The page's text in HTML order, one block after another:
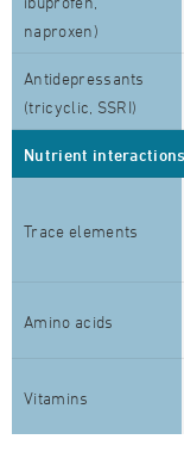
naproxen)
Antidepressants
(tricyclic, SSRI)
Nutrient interactions
Trace elements
Amino acids
Vitamins